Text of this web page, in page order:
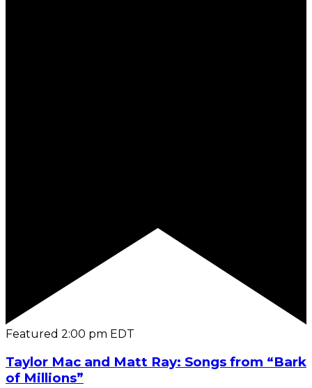
Featured 2:00 pm EDT
Taylor Mac and Matt Ray: Songs from “Bark
of Millions”